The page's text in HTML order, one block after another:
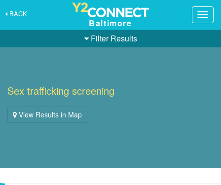
BACK
Baltimore
Filter Results
Sex trafficking screening
View Results in Map